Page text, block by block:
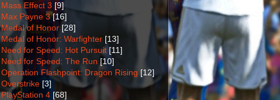
Mass Effect 3 [9]
Max Payne 3 [16]
Medal of Honor [28]
Medal of Honor: Warfighter [13]
Need for Speed: Hot Pursuit [11]
Need for Speed: The Run [10]
Operation Flashpoint: Dragon Rising [12]
Overstrike [3]
PlayStation 4 [68]